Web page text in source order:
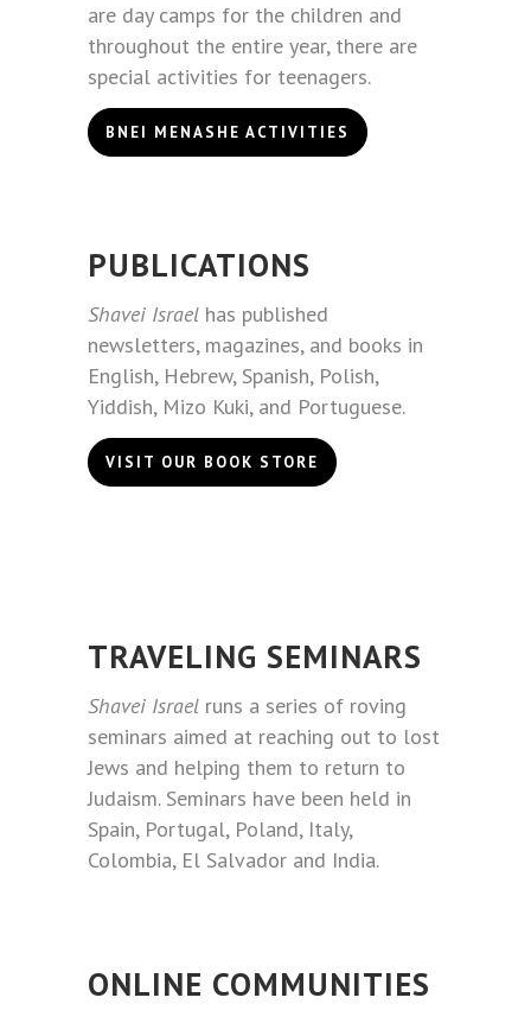
are day camps for the children and
throughout the entire year, there are
special activities for teenagers.
BNEI MENASHE ACTIVITIES
PUBLICATIONS
Shavei Israel has published
newsletters, magazines, and books in
English, Hebrew, Spanish, Polish,
Yiddish, Mizo Kuki, and Portuguese.
VISIT OUR BOOK STORE
TRAVELING SEMINARS
Shavei Israel runs a series of roving
seminars aimed at reaching out to lost
Jews and helping them to return to
Judaism. Seminars have been held in
Spain, Portugal, Poland, Italy,
Colombia, El Salvador and India.
ONLINE COMMUNITIES